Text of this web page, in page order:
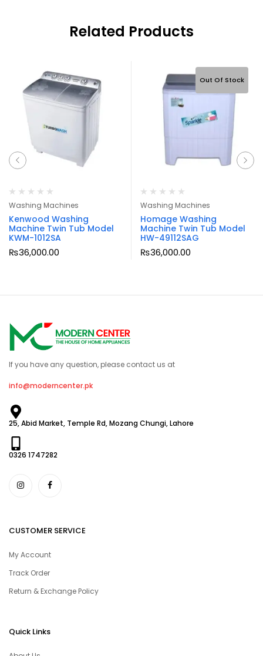
Related Products
Washing Machines
Kenwood Washing
Machine Twin Tub Model
KWM-1012SA
₨36,000.00
Out Of Stock
Washing Machines
Homage Washing
Machine Twin Tub Model
HW-49112SAG
₨36,000.00
If you have any question, please contact us at
info@moderncenter.pk
25, Abid Market, Temple Rd, Mozang Chungi, Lahore
0326 1747282
CUSTOMER SERVICE
My Account
Track Order
Return & Exchange Policy
Quick Links